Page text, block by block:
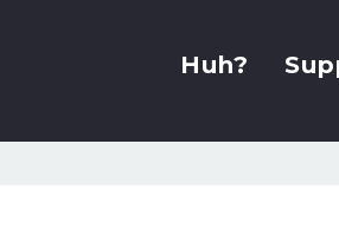
Huh?